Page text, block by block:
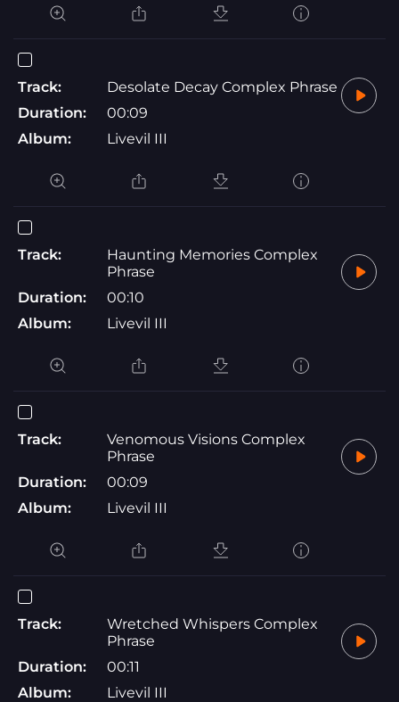
Track:
Desolate Decay Complex Phrase
Duration:
00:09
Album:
Livevil III
Track:
Haunting Memories Complex
Phrase
Duration:
00:10
Album:
Livevil III
Track:
Venomous Visions Complex
Phrase
Duration:
00:09
Album:
Livevil III
Track:
Wretched Whispers Complex
Phrase
Duration:
00:11
Album:
Livevil III